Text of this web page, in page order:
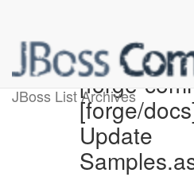
JBoss List Archives
[forge-
[forge/
Update